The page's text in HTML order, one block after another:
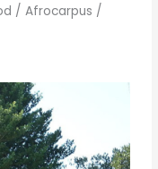
/ Afrocarpus /